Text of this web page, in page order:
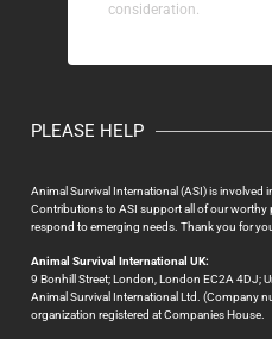
consideration.
PLEASE HELP
Animal Survival International (ASI) is involved
Contributions to ASI support all of our worthy
respond to emerging needs. Thank you for
Animal Survival International UK:
9 Bonhill Street; London, London EC2A 4DJ;
Animal Survival International Ltd. (Company
organization registered at Companies House.